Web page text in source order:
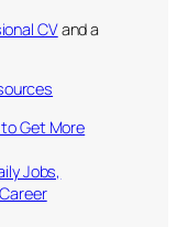
CVand a
Get More
Jobs,